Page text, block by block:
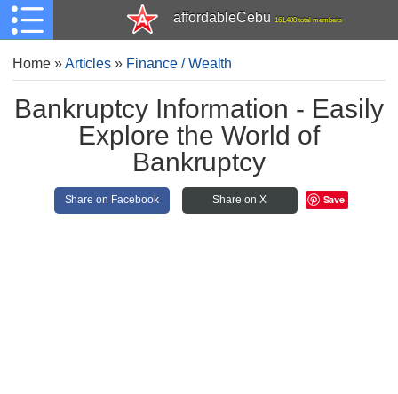
affordableCebu 161,480 total members
Home»Articles » Finance / Wealth
Bankruptcy Information - Easily
Explore the World of
Bankruptcy
Share on Facebook Share on X Save